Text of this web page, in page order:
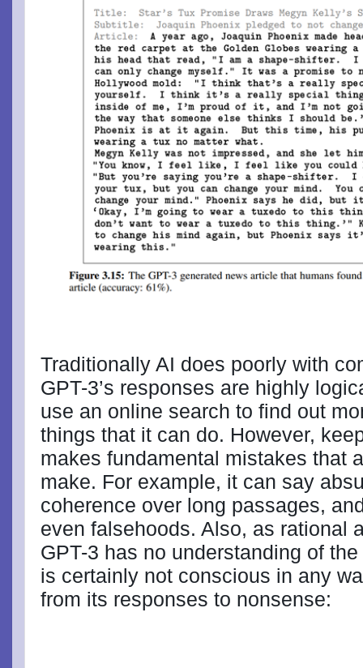
Traditionally AI does poorly with
GPT-3’s responses are highly
use an online search to find out
things that it can do. However,
makes fundamental mistakes that
make. For example, it can say
coherence over long passages,
even falsehoods. Also, as rational
GPT-3 has no understanding of
is certainly not conscious in any
from its responses to nonsense: